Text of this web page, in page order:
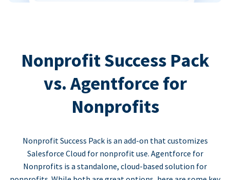
Nonprofit Success Pack
vs. Agentforce for
Nonprofits
Nonprofit Success Pack is an add-on that customizes
Salesforce Cloud for nonprofit use. Agentforce for
Nonprofits is a standalone, cloud-based solution for